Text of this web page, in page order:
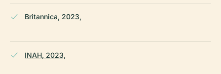
Britannica, 2023,
INAH, 2023,